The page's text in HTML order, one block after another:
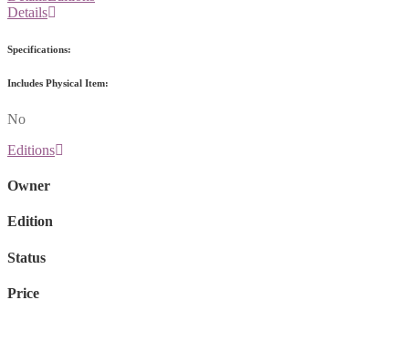
Details
Specifications:
Includes Physical Item:
No
Editions
Owner
Edition
Status
Price